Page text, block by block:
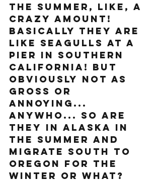
the summer, like, a
crazy amount!
Basically they are
like seagulls at a
pier in Southern
California! But
obviously not as
gross or
annoying...
anywho... So are
they in Alaska in
the summer and
migrate south to
Oregon for the
winter or what?